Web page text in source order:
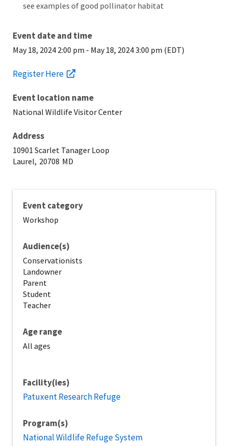
see examples of good pollinator habitat
Event date and time
May 18, 2024 2:00 pm - May 18, 2024 3:00 pm (EDT)
Register Here
Event location name
National Wildlife Visitor Center
Address
10901 Scarlet Tanager Loop
Laurel, 20708 MD
Event category
Workshop
Audience(s)
Conservationists
Landowner
Parent
Student
Teacher
Age range
All ages
Facility(ies)
Patuxent Research Refuge
Program(s)
National Wildlife Refuge System